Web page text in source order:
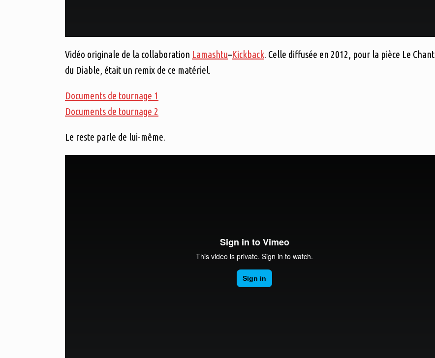
Vidéo originale de la collaboration Lamashtu–Kickback. Celle diffusée en 2012, pour la pièce Le Chant
du Diable, était un remix de ce matériel.
Documents de tournage 1
Documents de tournage 2
Le reste parle de lui-même.